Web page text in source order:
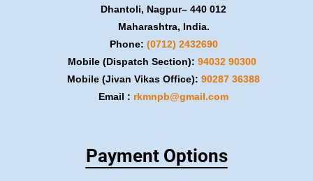
Dhantoli, Nagpur– 440 012
Maharashtra, India.
Phone: (0712) 2432690
Mobile (Dispatch Section): ​94032 90300
Mobile (Jivan Vikas Office): ​90287 36388
Email : rkmnpb@gmail.com
Payment Options